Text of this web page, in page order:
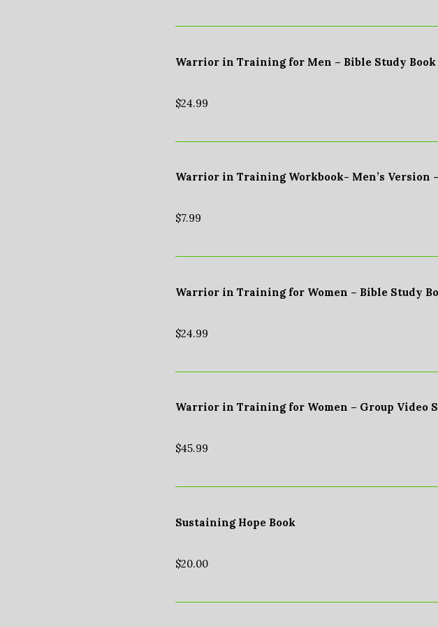
Warrior in Training for Men – Bible Study
$24.99
Warrior in Training Workbook- Men’s Version
$7.99
Warrior in Training for Women – Bible Study
$24.99
Warrior in Training for Women – Group Video
$45.99
Sustaining Hope Book
$20.00